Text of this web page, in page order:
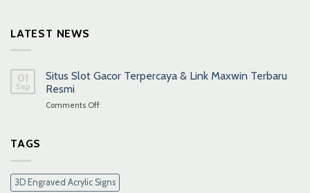
LATEST NEWS
01
Sep
Situs Slot Gacor Terpercaya & Link Maxwin Terbaru
Resmi
Comments Offon
Link
Maxwin
TAGS
3D Engraved Acrylic Signs